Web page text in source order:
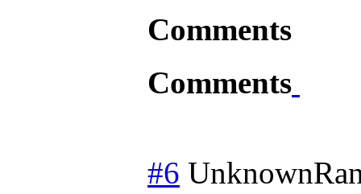
Comments
Comments
#6